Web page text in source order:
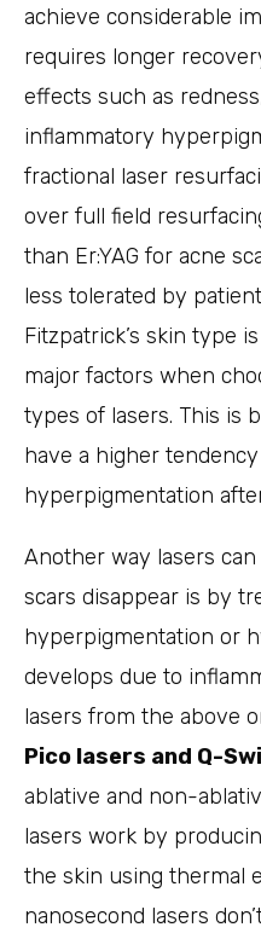
achieve considerable
requires longer
effects such as
inflammatory
fractional laser
over full field
than Er:YAG for acne
less tolerated by
Fitzpatrick’s skin type
major factors when
types of lasers. This is
have a higher
hyperpigmentation
Another way lasers
scars disappear is by
hyperpigmentation or
develops due to
lasers from the above
Pico lasers and Q-
ablative and non-
lasers work by
the skin using thermal
nanosecond lasers